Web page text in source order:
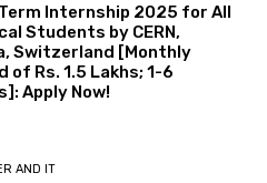
Internship 2025 for All
Students by CERN,
Switzerland [Monthly
of Rs. 1.5 Lakhs; 1-6
Apply Now!
AND IT